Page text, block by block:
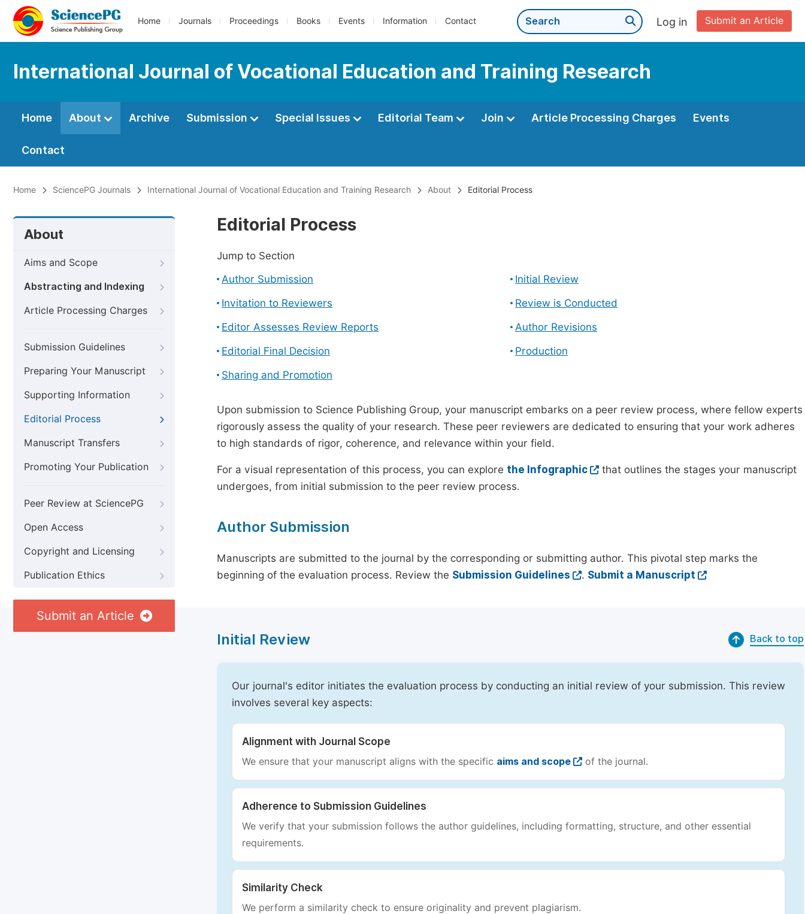
Home Journals Proceedings Books Events Information Contact Submit an Article
Log in
International Journal of Vocational Education and Training Research
Home About Archive Submission Special Issues Editorial Team Join Article Processing Charges Events
Contact
Home SciencePG Journals International Journal of Vocational Education and Training Research About Editorial Process
About
Aims and Scope
Abstracting and Indexing
Article Processing Charges
Submission Guidelines
Preparing Your Manuscript
Supporting Information
Editorial Process
Manuscript Transfers
Promoting Your Publication
Peer Review at SciencePG
Open Access
Copyright and Licensing
Publication Ethics
Submit an Article
Editorial Process
Jump to Section
Author Submission
Initial Review
Invitation to Reviewers
Review is Conducted
Editor Assesses Review Reports
Author Revisions
Editorial Final Decision
Production
Sharing and Promotion
Upon submission to Science Publishing Group, your manuscript embarks on a peer review process, where fellow experts
rigorously assess the quality of your research. These peer reviewers are dedicated to ensuring that your work adheres
to high standards of rigor, coherence, and relevance within your field.
For a visual representation of this process, you can explore the Infographic
that outlines the stages your manuscript
undergoes, from initial submission to the peer review process.
Author Submission
Manuscripts are submitted to the journal by the corresponding or submitting author. This pivotal step marks the
beginning of the evaluation process. Review the Submission Guidelines . Submit a Manuscript
Initial Review Back to top
Our journal's editor initiates the evaluation process by conducting an initial review of your submission. This review
involves several key aspects:
Alignment with Journal Scope
We ensure that your manuscript aligns with the specific aims and scope of the journal.
Adherence to Submission Guidelines
We verify that your submission follows the author guidelines, including formatting, structure, and other essential
requirements.
Similarity Check
We perform a similarity check to ensure originality and prevent plagiarism.